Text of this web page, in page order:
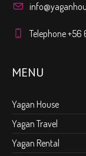
Telephone +56
MENU
Yagan House
Yagan Travel
Yagan Rental